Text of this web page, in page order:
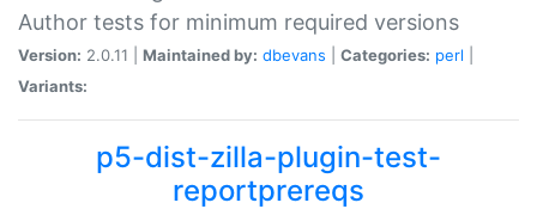
Author tests for minimum required versions
Version: 2.0.11 | Maintained by: dbevans Categories: perl
Variants:
p5-dist-zilla-plugin-test-
reportprereqs